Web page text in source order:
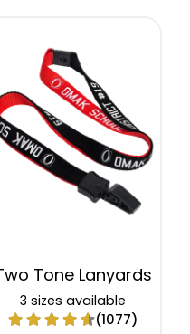
Tone Lanyards
3 sizes available
(1077)